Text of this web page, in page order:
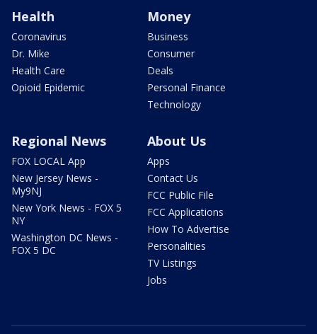
Health
Coronavirus
Dr. Mike
Health Care
Opioid Epidemic
Money
Business
Consumer
Deals
Personal Finance
Technology
Regional News
FOX LOCAL App
New Jersey News -
My9NJ
New York News - FOX 5
NY
Washington DC News -
FOX 5 DC
About Us
Apps
Contact Us
FCC Public File
FCC Applications
How To Advertise
Personalities
TV Listings
Jobs